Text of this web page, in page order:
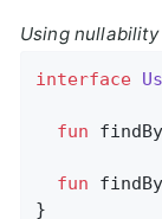
Using
interface
fun
fun
}